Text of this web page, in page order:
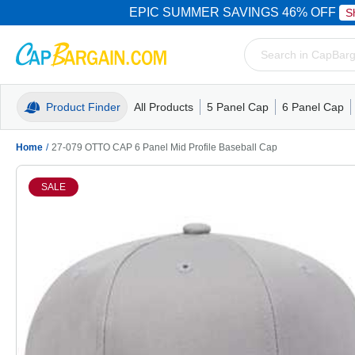
EPIC SUMMER SAVINGS 46% OFF
Product Finder All Products
Trucker Caps5 Panel CapCamo HatsMesh
5 Panel Cap
Trucker CapsMesh Back
6 Panel Cap
Dad Hats
Home / 27-079 OTTO CAP 6 Panel Mid Profile Baseball Cap
SALE